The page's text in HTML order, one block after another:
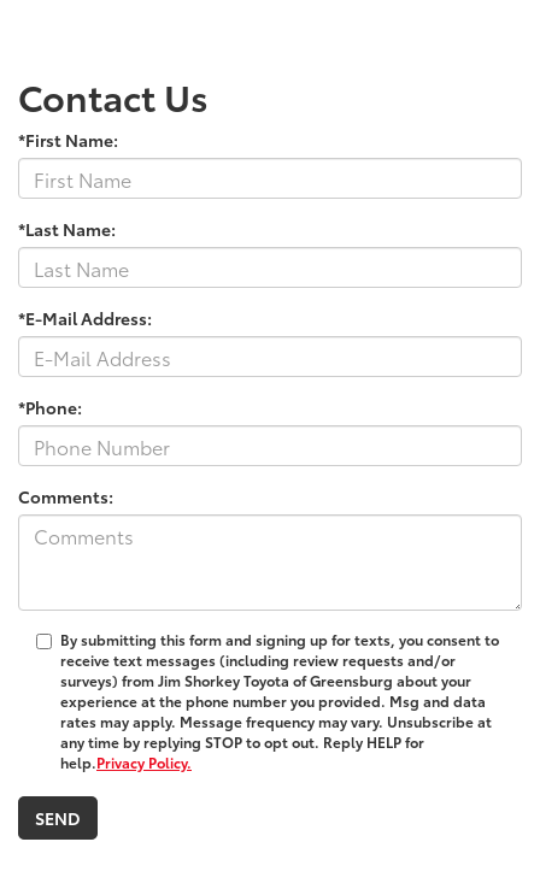
Contact Us
*First Name:
*Last Name:
*E-Mail Address:
*Phone:
Comments:
By submitting this form and signing up for texts, you consent to
receive text messages (including review requests and/or
surveys) fromJim Shorkey Toyota of Greensburg about your
experience at the phone number you provided. Msg and data
rates may apply. Message frequency may vary. Unsubscribe at
any time by replying STOP to opt out. Reply HELP for
help.Privacy Policy.